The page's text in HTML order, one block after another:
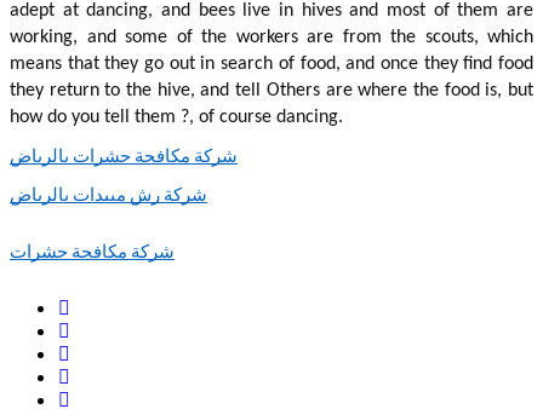
adept at dancing, and bees live in hives and most of them are
working, and some of the workers are from the scouts, which
means that they go out in search of food, and once they find food
they return to the hive, and tell Others are where the food is, but
how do you tell them ?, of course dancing.
شركة مكافحة حشرات بالرياض
شركة رش مبيدات بالرياض
شركة مكافحة حشرات